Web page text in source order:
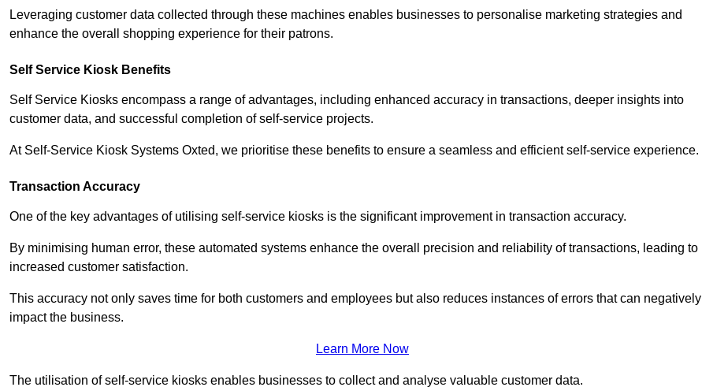
Leveraging customer data collected through these machines enables businesses to personalise marketing strategies and
enhance the overall shopping experience for their patrons.
Self Service Kiosk Benefits
Self Service Kiosks encompass a range of advantages, including enhanced accuracy in transactions, deeper insights into
customer data, and successful completion of self-service projects.
At Self-Service Kiosk Systems Oxted, we prioritise these benefits to ensure a seamless and efficient self-service experience.
Transaction Accuracy
One of the key advantages of utilising self-service kiosks is the significant improvement in transaction accuracy.
By minimising human error, these automated systems enhance the overall precision and reliability of transactions, leading to
increased customer satisfaction.
This accuracy not only saves time for both customers and employees but also reduces instances of errors that can negatively
impact the business.
Learn More Now
The utilisation of self-service kiosks enables businesses to collect and analyse valuable customer data.